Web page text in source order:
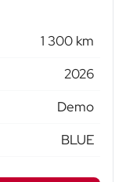
1 300 km
2026
Demo
BLUE